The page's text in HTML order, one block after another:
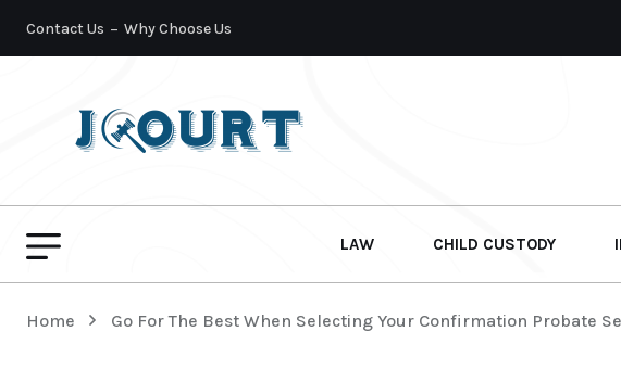
Contact Us Why Choose Us
LAW CHILD CUSTODY
Home Go For The Best When Selecting Your Confirmation Probate